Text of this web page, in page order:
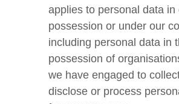
applies to personal data in
possession or under our
including personal data in
possession of
we have engaged to
disclose or process